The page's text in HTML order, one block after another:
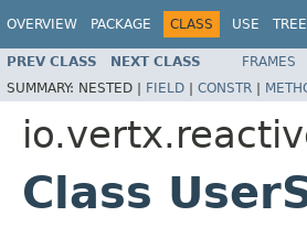
OVERVIEW PACKAGE CLASS USE TREE
PREV CLASS NEXT CLASS FRAMES
SUMMARY: NESTED | FIELD | CONSTR |
Class